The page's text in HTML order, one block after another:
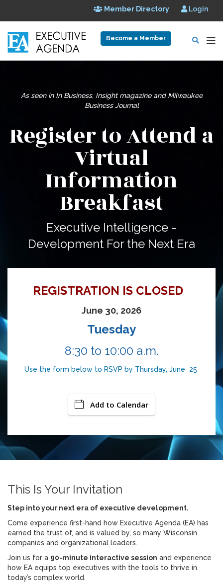
Member Directory Login
Become a Member
As seen in In Business, Insight magazine andMilwaukee
Business Journal
Register to Attend a
Virtual
Information
Breakfast
Executive Intelligence -
Development For the Next Era
REGISTRATION IS CLOSED
June 30, 2026
Tuesday
8:30 to 10:00 a.m.
Use the form below to RSVP by Thursday, June 25
Add to Calendar
This Is Your Invitation
Step into your next era of executive development.
Come experience first-hand how Executive Agenda (EA) has
earned the trust of, and is valued by, so many Wisconsin
companies and organizational leaders.
Join us for a 90-minute interactive session and experience
how EA equips top executives with the tools to thrive in
today’s complex world.